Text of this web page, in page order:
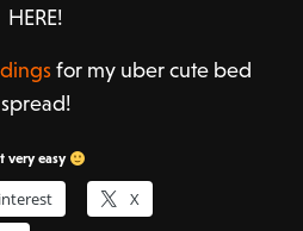
HERE!
for my uber cute bed
spread!
very easy
X